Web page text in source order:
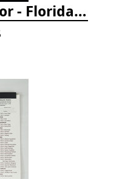
Reef Fish Behavior - Florida Caribbean Bahamas, 2nd ed.